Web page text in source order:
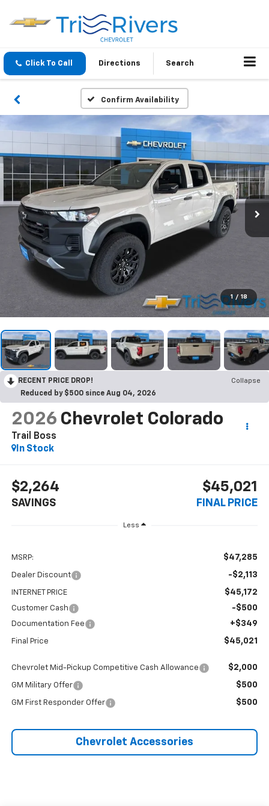
Click To Call Directions Search
Confirm Availability
1 / 18
RECENT PRICE DROP!
Collapse
Reduced by $500 since Aug 04, 2026
2026 Chevrolet Colorado
Trail Boss
In Stock
$2,264
SAVINGS
$45,021
FINAL PRICE
Less
MSRP: $47,285
Dealer Discount -$2,113
INTERNET PRICE $45,172
Customer Cash -$500
Documentation Fee +$349
Final Price $45,021
Chevrolet Mid-Pickup Competitive Cash Allowance $2,000
GM Military Offer $500
GM First Responder Offer $500
Chevrolet Accessories